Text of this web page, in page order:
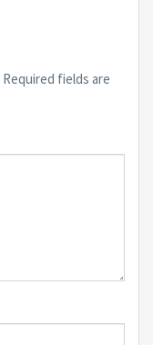
Required fields are